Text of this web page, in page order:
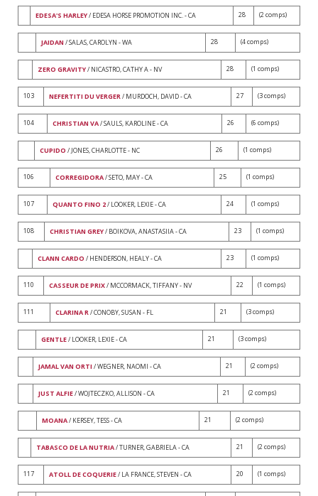
EDESA'S HARLEY/ EDESA HORSE PROMOTION INC. - CA 28 (2 comps)
JAIDAN / SALAS, CAROLYN - WA 28 (4 comps)
ZERO GRAVITY/ NICASTRO, CATHY A - NV 28 (1 comps)
103 NEFERTITI DU VERGER/ MURDOCH, DAVID - CA 27 (3 comps)
104 CHRISTIAN VA/ SAULS, KAROLINE - CA 26 (6 comps)
CUPIDO / JONES, CHARLOTTE - NC 26 (1 comps)
106 CORREGIDORA/ SETO, MAY - CA 25 (1 comps)
107 QUANTO FINO 2/ LOOKER, LEXIE - CA 24 (1 comps)
108 CHRISTIAN GREY/ BOIKOVA, ANASTASIIA - CA 23 (1 comps)
CLANN CARDO / HENDERSON, HEALY - CA 23 (1 comps)
110 CASSEUR DE PRIX/ MCCORMACK, TIFFANY - NV 22 (1 comps)
111 CLARINA R/ CONOBY, SUSAN - FL 21 (3 comps)
GENTLE/ LOOKER, LEXIE - CA 21 (3 comps)
JAMAL VAN ORTI / WEGNER, NAOMI - CA 21 (2 comps)
JUST ALFIE/ WOJTECZKO, ALLISON - CA 21 (2 comps)
MOANA/ KERSEY, TESS - CA 21 (2 comps)
TABASCO DE LA NUTRIA/ TURNER, GABRIELA - CA 21 (2 comps)
117 ATOLL DE COQUERIE/ LA FRANCE, STEVEN - CA 20 (1 comps)